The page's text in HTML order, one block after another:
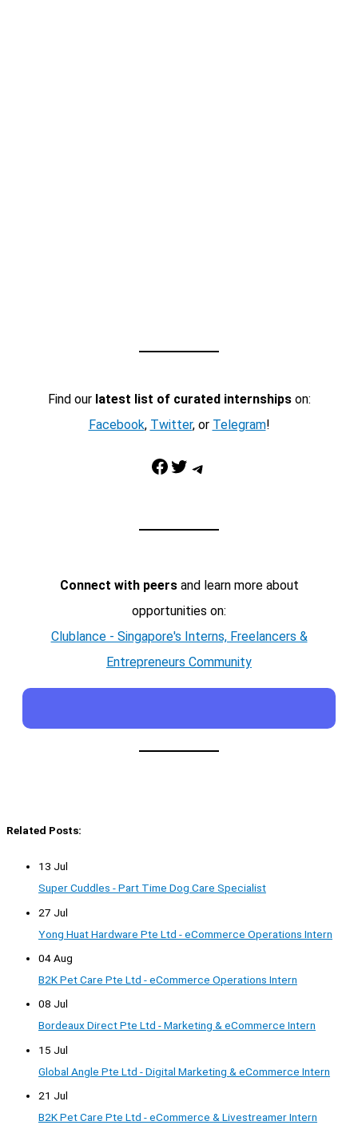
Find our latest list of curated internshipson:
Facebook, Twitter, or Telegram!
Facebook Twitter Telegram
Connect with peersand learn more about
opportunities on:
Clublance - Singapore's Interns, Freelancers &
Entrepreneurs Community
Related Posts:
13 Jul
Super Cuddles - Part Time Dog Care Specialist
27 Jul
Yong Huat Hardware Pte Ltd - eCommerce Operations Intern
04 Aug
B2K Pet Care Pte Ltd - eCommerce Operations Intern
08 Jul
Bordeaux Direct Pte Ltd - Marketing & eCommerce Intern
15 Jul
Global Angle Pte Ltd - Digital Marketing & eCommerce Intern
21 Jul
B2K Pet Care Pte Ltd - eCommerce & Livestreamer Intern